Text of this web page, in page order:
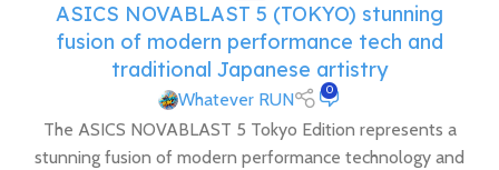
ASICS NOVABLAST 5 (TOKYO) stunning
fusion of modern performance tech and
traditional Japanese artistry
Whatever RUN 0
The ASICS NOVABLAST 5 Tokyo Edition represents a
stunning fusion of modern performance technology and